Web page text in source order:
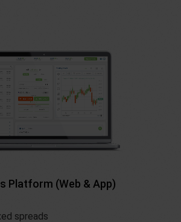
Platform (Web & App)
spreads